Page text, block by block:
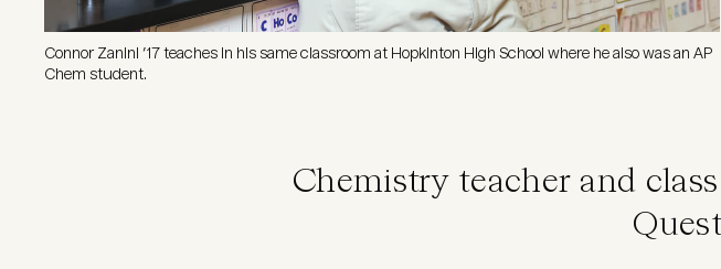
Connor Zanini ’17 teaches in his same classroom at Hopkinton High School where he also was an AP
Chem student.
Chemistry teacher and